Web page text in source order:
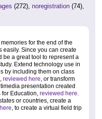
(272), noregistration (74),
for the end of the
easily. Since you can create
be a great tool to represent a
Extend technology use in
by including them on class
reviewed here , or transform
presentation created
Education, reviewed here
or countries, create a
, to create a virtual field trip